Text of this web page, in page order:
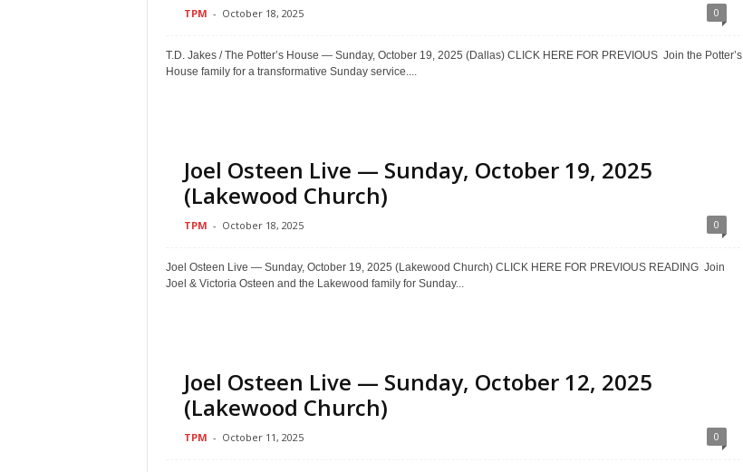
TPM - October 18, 2025 0
T.D. Jakes / The Potter’s House — Sunday, October 19, 2025 (Dallas) CLICK HERE FOR PREVIOUS Join the Potter’s
House family for a transformative Sunday service....
Joel Osteen Live — Sunday, October 19, 2025
(Lakewood Church)
TPM - October 18, 2025 0
Joel Osteen Live — Sunday, October 19, 2025 (Lakewood Church) CLICK HERE FOR PREVIOUS READING Join
Joel & Victoria Osteen and the Lakewood family for Sunday...
Joel Osteen Live — Sunday, October 12, 2025
(Lakewood Church)
TPM - October 11, 2025 0